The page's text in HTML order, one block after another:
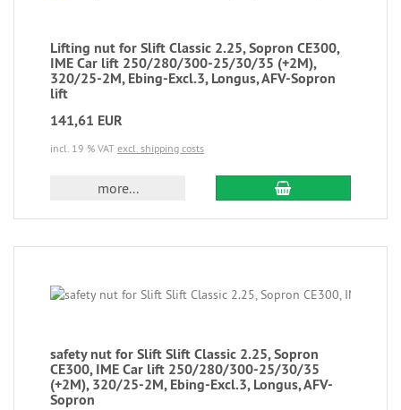
Lifting nut for Slift Classic 2.25, Sopron CE300,
IME Car lift 250/280/300-25/30/35 (+2M),
320/25-2M, Ebing-Excl.3, Longus, AFV-Sopron
lift
141,61 EUR
incl. 19 % VAT excl. shipping costs
more...
safety nut for Slift Slift Classic 2.25, Sopron
CE300, IME Car lift 250/280/300-25/30/35
(+2M), 320/25-2M, Ebing-Excl.3, Longus, AFV-
Sopron